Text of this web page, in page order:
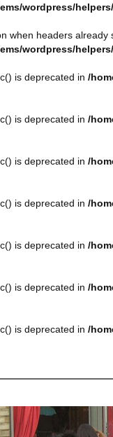
wordpress/
when headers already
wordpress/
is deprecated in /
is deprecated in /
is deprecated in /
is deprecated in /
is deprecated in /
is deprecated in /
is deprecated in /